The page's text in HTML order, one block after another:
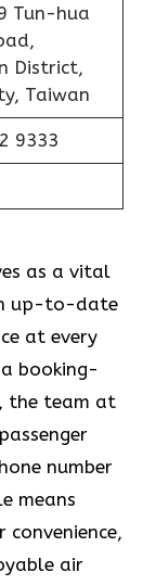
Tun-hua
District,
Taiwan
9333
as a vital
up-to-date
at every
booking-
the team at
number
means
air